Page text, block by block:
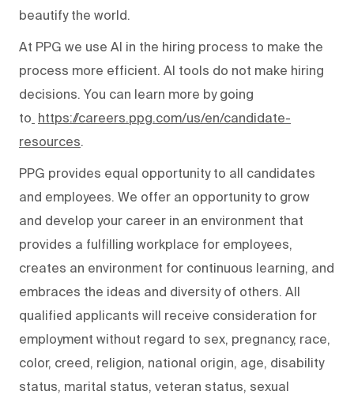
beautify the world.
At PPG we use AI in the hiring process to make the
process more efficient. AI tools do not make hiring
decisions. You can learn more by going
to https://careers.ppg.com/us/en/candidate-
resources.
PPG provides equal opportunity to all candidates
and employees. We offer an opportunity to grow
and develop your career in an environment that
provides a fulfilling workplace for employees,
creates an environment for continuous learning, and
embraces the ideas and diversity of others. All
qualified applicants will receive consideration for
employment without regard to sex, pregnancy, race,
color, creed, religion, national origin, age, disability
status, marital status, veteran status, sexual